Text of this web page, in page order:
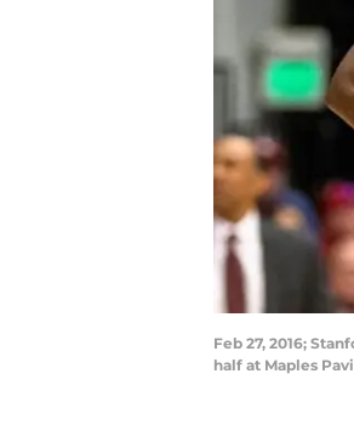
Feb 27, 2016;
half at Maples